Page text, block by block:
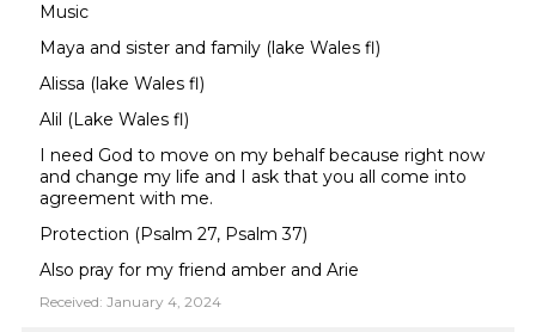
Music
Maya and sister and family (lake Wales fl)
Alissa (lake Wales fl)
Alil (Lake Wales fl)
I need God to move on my behalf because right now
and change my life and I ask that you all come into
agreement with me.
Protection (Psalm 27, Psalm 37)
Also pray for my friend amber and Arie
Received: January 4, 2024